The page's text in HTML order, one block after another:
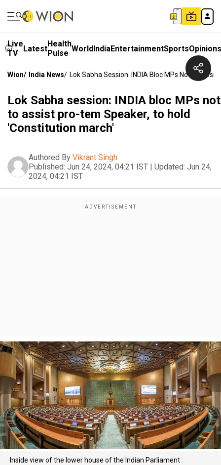
Live
TV
LatestHealth
Pulse WorldIndiaEntertainmentSportsOpinions
Wion/ India News/ Lok Sabha Session: INDIA Bloc MPs Not To
Lok Sabha session: INDIA bloc MPs not
to assist pro-tem Speaker, to hold
'Constitution march'
Authored By Vikrant Singh
Published: Jun 24, 2024, 04:21 IST | Updated: Jun 24,
2024, 04:21 IST
Inside view of the lower house of the Indian Parliament